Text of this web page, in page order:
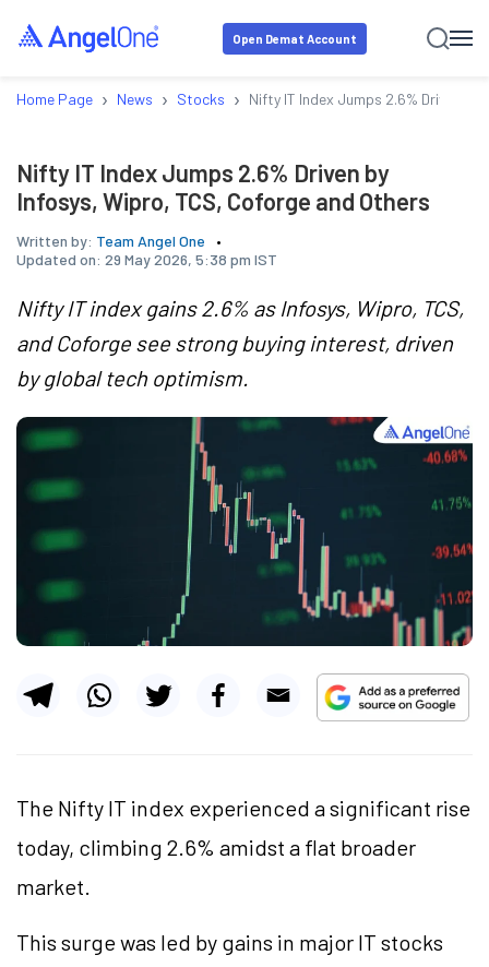
Open Demat Account
Home Page › News › Stocks › Nifty IT Index Jumps 2.6% Driven
Nifty IT Index Jumps 2.6% Driven by
Infosys, Wipro, TCS, Coforge and Others
Written by: Team Angel One
Updated on: 29 May 2026, 5:38 pm IST
Nifty IT index gains 2.6% as Infosys, Wipro, TCS,
and Coforge see strong buying interest, driven
by global tech optimism.
The Nifty IT index experienced a significant rise
today, climbing 2.6% amidst a flat broader
market.
This surge was led by gains in major IT stocks